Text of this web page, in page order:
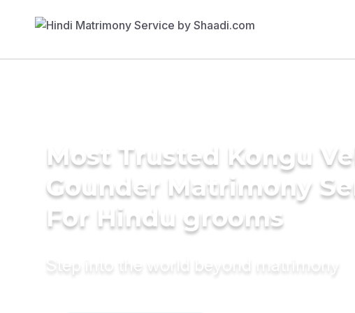
Most Trusted Kongu
Gounder Matrimony
For Hindu grooms
Step into the world beyond matrimony